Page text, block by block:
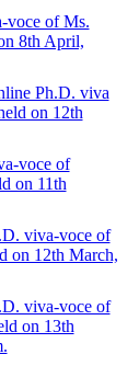
voce of Ms.
8th April,
Ph.D. viva
on 12th
voce of
on 11th
viva-voce of
on 12th March,
viva-voce of
on 13th